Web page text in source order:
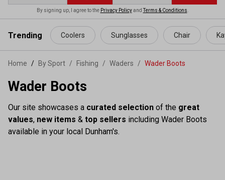
content
By signing up, I agree to the Privacy PolicyandTerms & Conditions
Trending Coolers Sunglasses Chair
Home By Sport / Fishing / Waders / Wader Boots
Wader Boots
Our site showcases a curated selection of the great
values, new items & top sellers including Wader Boots
available in your local Dunham's.